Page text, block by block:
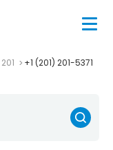
201 +1 (201) 201-5371